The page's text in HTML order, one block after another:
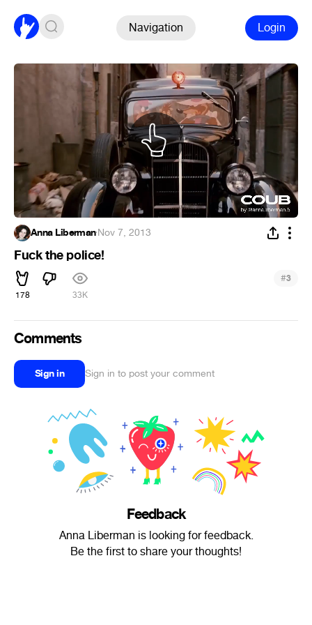
Navigation Login
Anna Liberman·Nov 7, 2013
Fuck the police!
178 33K
#3
Comments
Sign in Sign in to post your comment
Feedback
Anna Liberman is looking for feedback.
Be the first to share your thoughts!